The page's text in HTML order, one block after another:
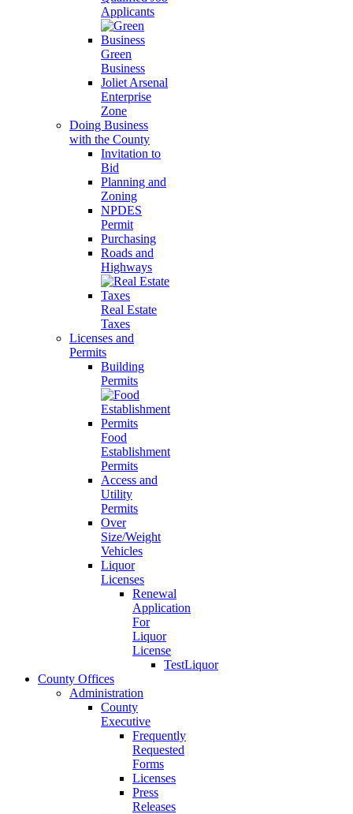
Applicants
Green
Business
Joliet Arsenal
Enterprise
Zone
Doing Business
with the County
Invitation to
Bid
Planning and
Zoning
NPDES
Permit
Purchasing
Roads and
Highways
Real Estate
Taxes
Licenses and
Permits
Building
Permits
Food
Establishment
Permits
Access and
Utility
Permits
Over
Size/Weight
Vehicles
Liquor
Licenses
Renewal
Application
For
Liquor
License
TestLiquor
County Offices
Administration
County
Executive
Frequently
Requested
Forms
Licenses
Press
Releases